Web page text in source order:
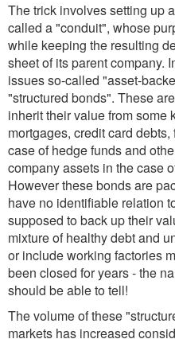
The trick involves setting up
called a "conduit", whose
while keeping the resulting
sheet of its parent company.
issues so-called "asset-
"structured bonds". These
inherit their value from some
mortgages, credit card
case of hedge funds and
company assets in the case
However these bonds are
have no identifiable relation
supposed to back up their
mixture of healthy debt and
or include working factories
been closed for years - the
should be able to tell!
The volume of these
markets has increased